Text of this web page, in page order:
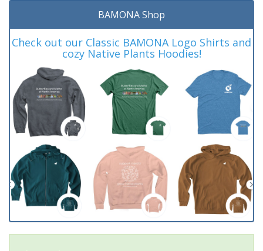
BAMONA Shop
Check out our Classic BAMONA Logo Shirts and
cozy Native Plants Hoodies!